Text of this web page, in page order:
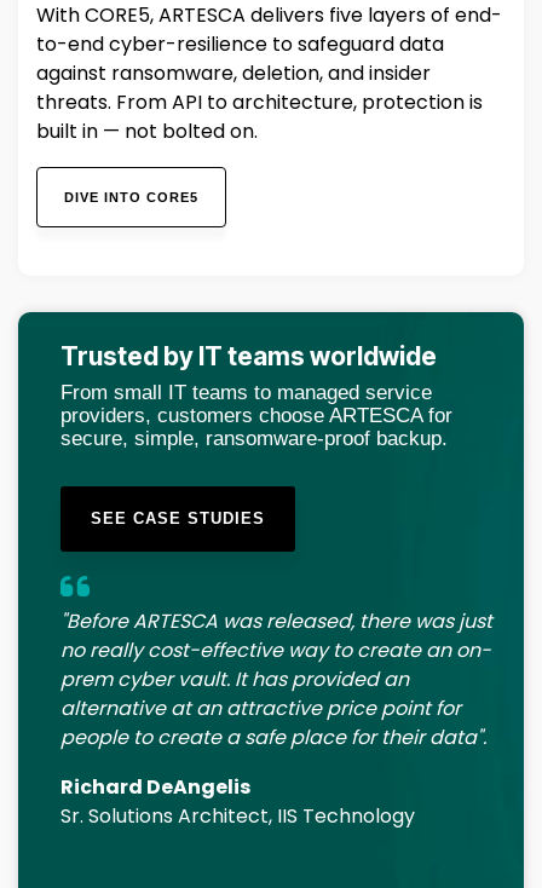
With CORE5, ARTESCA delivers five layers of end-
to-end cyber-resilience to safeguard data
against ransomware, deletion, and insider
threats. From API to architecture, protection is
built in — not bolted on.
DIVE INTO CORE5
Trusted by IT teams worldwide
From small IT teams to managed service
providers, customers choose ARTESCA for
secure, simple, ransomware-proof backup.
SEE CASE STUDIES
"Before ARTESCA was released, there was just
no really cost-effective way to create an on-
prem cyber vault. It has provided an
alternative at an attractive price point for
people to create a safe place for their data".
Richard DeAngelis
Sr. Solutions Architect, IIS Technology